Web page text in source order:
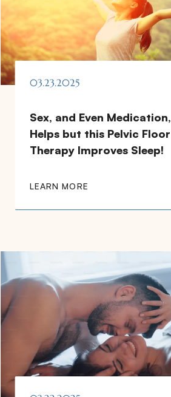
03.23.2025
Sex, and Even Medication,
Helps but this Pelvic Floor
Therapy Improves Sleep!
LEARN MORE